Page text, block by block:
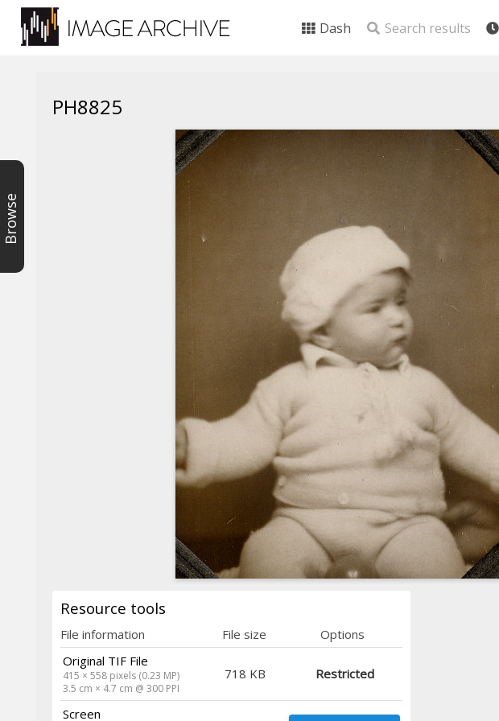
Dash Search results
Browse
PH8825
Resource tools
File information File size
Options
Original TIF File
415 × 558 pixels (0.23 MP)
3.5 cm × 4.7 cm @ 300 PPI
718 KB Restricted
Screen